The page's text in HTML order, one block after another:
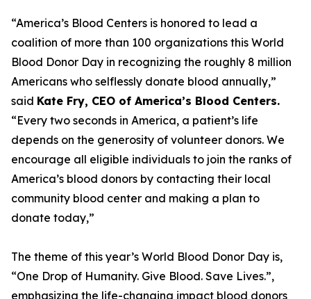
“America’s Blood Centers is honored to lead a
coalition of more than 100 organizations this World
Blood Donor Day in recognizing the roughly 8 million
Americans who selflessly donate blood annually,”
said Kate Fry, CEO of America’s Blood Centers.
“Every two seconds in America, a patient’s life
depends on the generosity of volunteer donors. We
encourage all eligible individuals to join the ranks of
America’s blood donors by contacting their local
community blood center and making a plan to
donate today,”
The theme of this year’s World Blood Donor Day is,
“One Drop of Humanity. Give Blood. Save Lives.”,
emphasizing the life-changing impact blood donors